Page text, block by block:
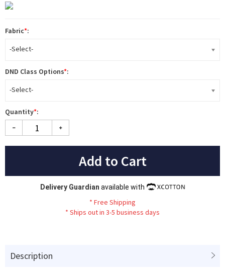
Fabric*:
-Select-
DND Class Options*:
-Select-
Quantity*:
Add to Cart
Delivery Guardian available with
* Free Shipping
* Ships out in 3-5 business days
Description